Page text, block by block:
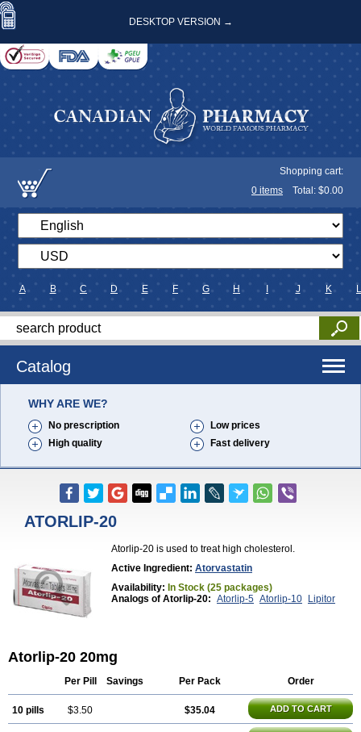
DESKTOP VERSION →
Shopping cart:
0 items Total: $0.00
A B C D E F G H J K L
Catalog
WHY ARE WE?
No prescription
Low prices
High quality
Fast delivery
ATORLIP-20
Atorlip-20 is used to treat high cholesterol.
Active Ingredient: Atorvastatin
Availability: In Stock (25 packages)
Analogs of Atorlip-20: Atorlip-5 Atorlip-10 Lipitor
Atorlip-20 20mg
Per Pill Savings Per Pack Order
10 pills $3.50 $35.04 ADD TO CART